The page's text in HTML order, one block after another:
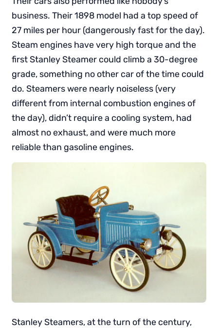
business. Their 1898 model had a top speed of
27 miles per hour (dangerously fast for the day).
Steam engines have very high torque and the
first Stanley Steamer could climb a 30-degree
grade, something no other car of the time could
do. Steamers were nearly noiseless (very
different from internal combustion engines of
the day), didn’t require a cooling system, had
almost no exhaust, and were much more
reliable than gasoline engines.
Stanley Steamers, at the turn of the century,